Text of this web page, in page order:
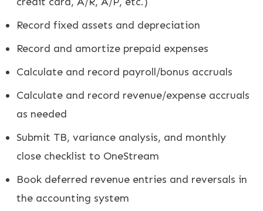
Record fixed assets and depreciation
Record and amortize prepaid expenses
Calculate and record payroll/bonus accruals
Calculate and record revenue/expense accruals
as needed
Submit TB, variance analysis, and monthly
close checklist to OneStream
Book deferred revenue entries and reversals in
the accounting system